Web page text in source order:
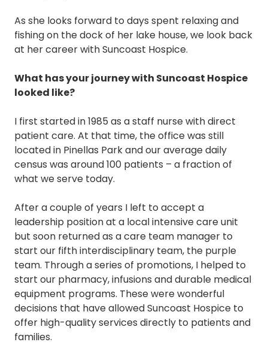
As she looks forward to days spent relaxing and
fishing on the dock of her lake house, we look back
at her career with Suncoast Hospice.
What has your journey with Suncoast Hospice
looked like?
I first started in 1985 as a staff nurse with direct
patient care. At that time, the office was still
located in Pinellas Park and our average daily
census was around 100 patients – a fraction of
what we serve today.
After a couple of years I left to accept a
leadership position at a local intensive care unit
but soon returned as a care team manager to
start our fifth interdisciplinary team, the purple
team. Through a series of promotions, I helped to
start our pharmacy, infusions and durable medical
equipment programs. These were wonderful
decisions that have allowed Suncoast Hospice to
offer high-quality services directly to patients and
families.